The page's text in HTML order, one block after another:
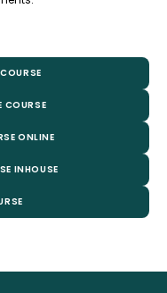
COURSE
ONLINE
INHOUSE